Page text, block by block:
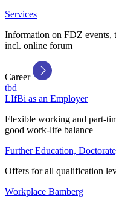
Services
Information on FDZ events,
incl. online forum
Career
tbd
LIfBi as an Employer
Flexible working and part-
good work-life balance
Further Education,
Offers for all qualification
Workplace Bamberg